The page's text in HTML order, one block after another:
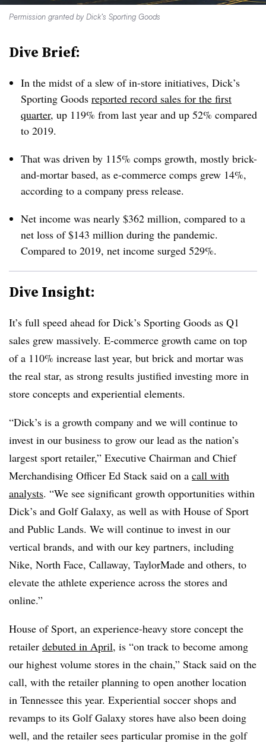
Permission granted by Dick’s Sporting Goods
Dive Brief:
In the midst of a slew of in-store initiatives, Dick’s
Sporting Goods reported record sales for the first
quarter, up 119% from last year and up 52% compared
to 2019.
That was driven by 115% comps growth, mostly brick-
and-mortar based, as e-commerce comps grew 14%,
according to a company press release.
Net income was nearly $362 million, compared to a
net loss of $143 million during the pandemic.
Compared to 2019, net income surged 529%.
Dive Insight:
It’s full speed ahead for Dick’s Sporting Goods as Q1
sales grew massively. E-commerce growth came on top
of a 110% increase last year, but brick and mortar was
the real star, as strong results justified investing more in
store concepts and experiential elements.
“Dick’s is a growth company and we will continue to
invest in our business to grow our lead as the nation’s
largest sport retailer,” Executive Chairman and Chief
Merchandising Officer Ed Stack said on a call with
analysts. “We see significant growth opportunities within
Dick’s and Golf Galaxy, as well as with House of Sport
and Public Lands. We will continue to invest in our
vertical brands, and with our key partners, including
Nike, North Face, Callaway, TaylorMade and others, to
elevate the athlete experience across the stores and
online.”
House of Sport, an experience-heavy store concept the
retailer debuted in April, is “on track to become among
our highest volume stores in the chain,” Stack said on the
call, with the retailer planning to open another location
in Tennessee this year. Experiential soccer shops and
revamps to its Golf Galaxy stores have also been doing
well, and the retailer sees particular promise in the golf